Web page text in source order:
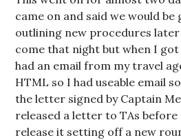
came on and said we would
outlining new procedures
come that night but when I
had an email from my travel
HTML so I had useable email
the letter signed by Captain
released a letter to TAs
release it setting off a new